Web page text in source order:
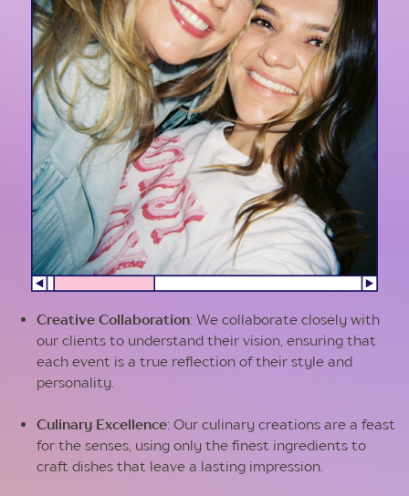
Creative Collaboration: We collaborate closely with
our clients to understand their vision, ensuring that
each event is a true reflection of their style and
personality.
Culinary Excellence: Our culinary creations are a feast
for the senses, using only the finest ingredients to
craft dishes that leave a lasting impression.